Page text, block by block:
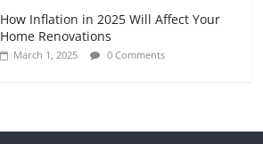
How Inflation in 2025 Will Affect Your
Home Renovations
March 1, 2025 0 Comments